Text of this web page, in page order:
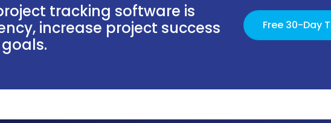
tracking software is
increase project success
Free 30-Day